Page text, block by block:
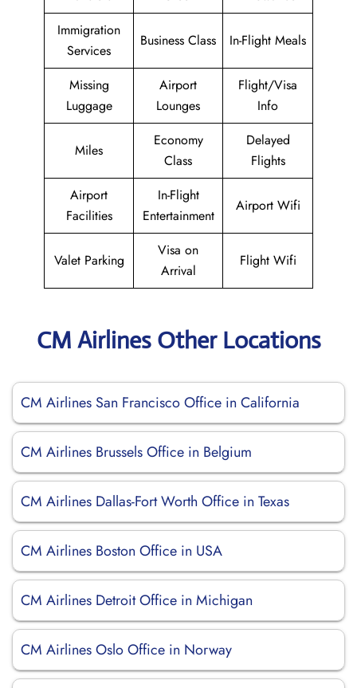
Immigration
Services
Business Class In-Flight Meals
Missing
Luggage
Airport
Lounges
Flight/Visa
Info
Miles
Economy
Class
Delayed
Flights
Airport
Facilities
In-Flight
Entertainment
Airport Wifi
Valet Parking
Visa on
Arrival
Flight Wifi
CM Airlines Other Locations
CM Airlines San Francisco Office in California
CM Airlines Brussels Office in Belgium
CM Airlines Dallas-Fort Worth Office in Texas
CM Airlines Boston Office in USA
CM Airlines Detroit Office in Michigan
CM Airlines Oslo Office in Norway